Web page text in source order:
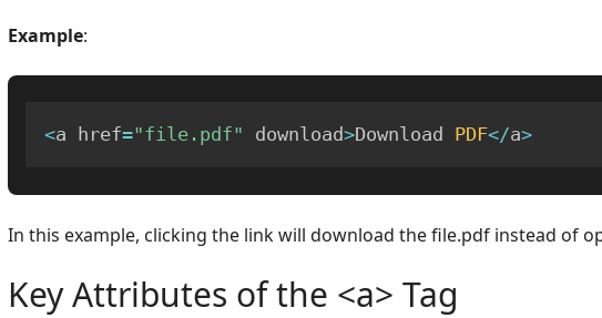
Example:
<a href="file.pdf" download>Download PDF</a>
In this example, clicking the link will download the file.pdf instead of
Key Attributes of the <a> Tag